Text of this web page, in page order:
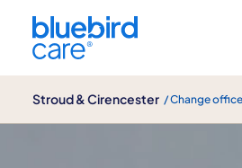
Stroud & Cirencester / Change office
Live-In care